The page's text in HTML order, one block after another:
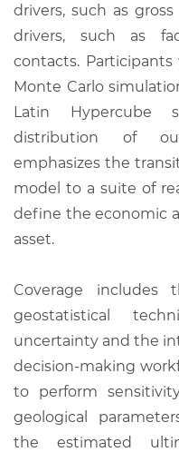
drivers, such as
drivers, such as
contacts.
Monte Carlo
Latin Hypercube
distribution of
emphasizes the
model to a suite of
define the economic
asset.
Coverage includes
geostatistical
uncertainty and the
decision-making
to perform
geological
the estimated